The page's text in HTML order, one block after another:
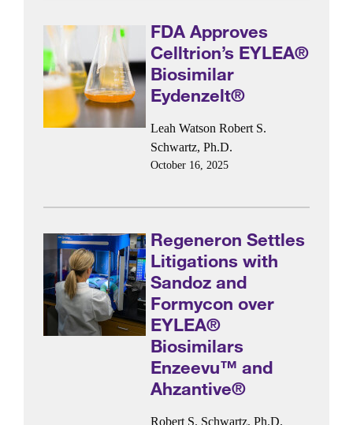
FDA Approves
Celltrion’s EYLEA®
Biosimilar
Eydenzelt®
Leah Watson Robert S.
Schwartz, Ph.D.
October 16, 2025
Regeneron Settles
Litigations with
Sandoz and
Formycon over
EYLEA®
Biosimilars
Enzeevu™ and
Ahzantive®
Robert S. Schwartz, Ph.D.